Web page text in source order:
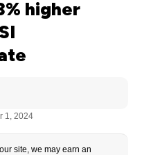
higher
1, 2024
site, we may earn an